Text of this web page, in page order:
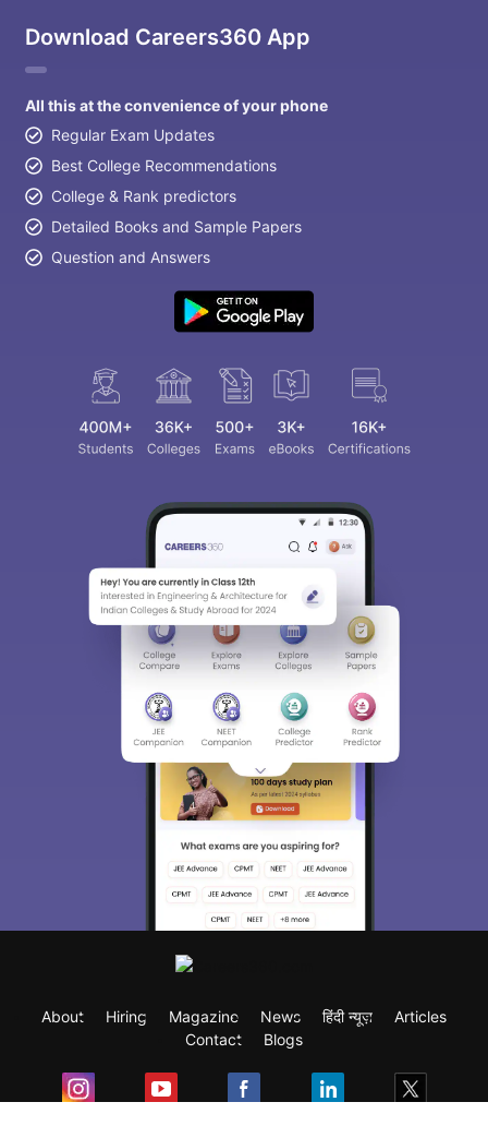
Download Careers360 App
All this at the convenience of your phone
Regular Exam Updates
Best College Recommendations
College & Rank predictors
Detailed Books and Sample Papers
Question and Answers
About Hiring Magazine News हिंदी न्यूज़
Articles
Contact
Blogs